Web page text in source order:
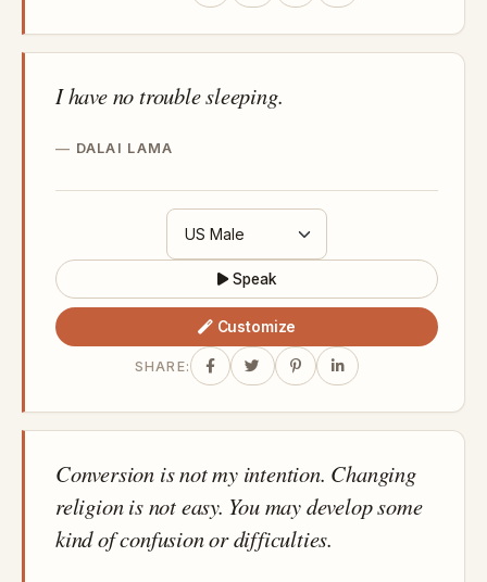
I have no trouble sleeping.
DALAI LAMA
Speak
Customize
SHARE:
Conversion is not my intention. Changing
religion is not easy. You may develop some
kind of confusion or difficulties.